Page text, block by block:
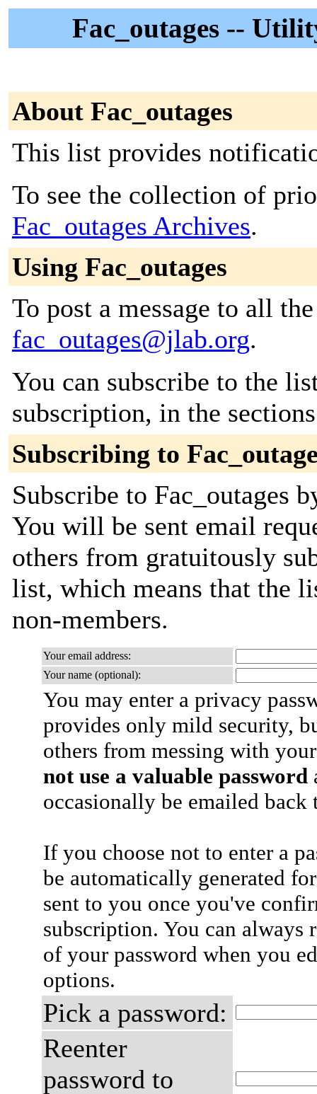
Fac_outages --
About Fac_outages
This list provides
To see the collection of
Fac_outages Archives.
Using Fac_outages
To post a message to all
fac_outages@jlab.org.
You can subscribe to the
subscription, in the
Subscribing to
Subscribe to
You will be sent email
others from gratuitously
list, which means that the
non-members.
Your email address:
Your name (optional):
You may enter a privacy
provides only mild security,
others from messing with
not use a valuable password
occasionally be emailed
If you choose not to enter a
be automatically generated
sent to you once you've
subscription. You can always
of your password when you
options.
Pick a password:
Reenter
password to